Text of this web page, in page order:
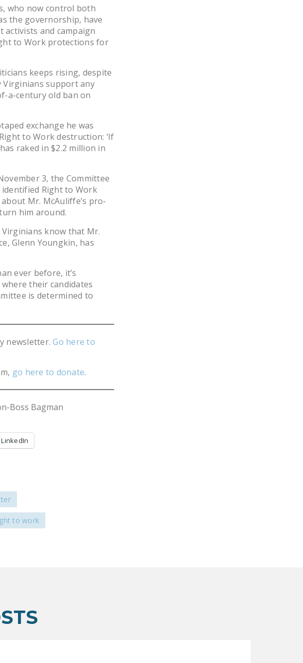
who now control both
the governorship, have
and campaign
to Work protections for
keeps rising, despite
Virginians support any
a-century old ban on
exchange he was
to Work destruction: ‘If
raked in $2.2 million in
3, the Committee
Right to Work
Mr. McAuliffe’s pro-
him around.
know that Mr.
Glenn Youngkin, has
ever before, it’s
their candidates
is determined to
newsletter.Go here to
go here to donate.
Boss Bagman
LinkedIn
to work